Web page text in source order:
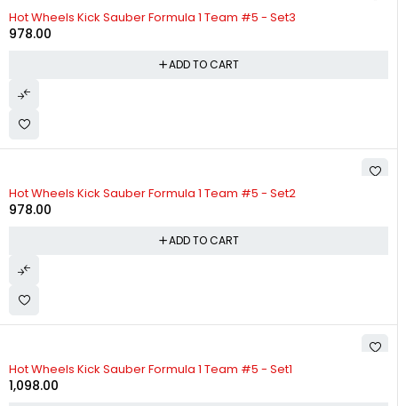
Hot Wheels Kick Sauber Formula 1 Team #5 - Set3
978.00
ADD TO CART
Hot Wheels Kick Sauber Formula 1 Team #5 - Set2
978.00
ADD TO CART
Hot Wheels Kick Sauber Formula 1 Team #5 - Set1
1,098.00